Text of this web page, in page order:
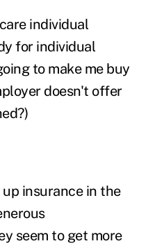
individual
for individual
to make me buy
doesn't offer
insurance in the
seem to get more